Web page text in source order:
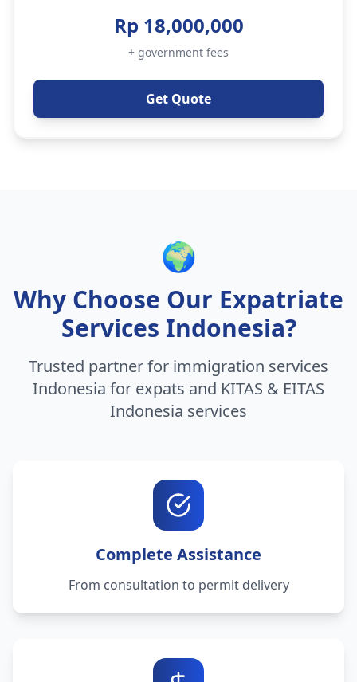
Rp 18,000,000
+ government fees
Get Quote
🌍
Why Choose Our Expatriate
Services Indonesia?
Trusted partner for immigration services
Indonesia for expats and KITAS & EITAS
Indonesia services
Complete Assistance
From consultation to permit delivery